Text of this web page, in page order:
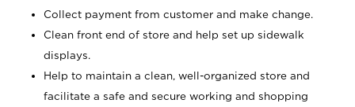
Collect payment from customer and make change.
Clean front end of store and help set up sidewalk
displays.
Help to maintain a clean, well-organized store and
facilitate a safe and secure working and shopping